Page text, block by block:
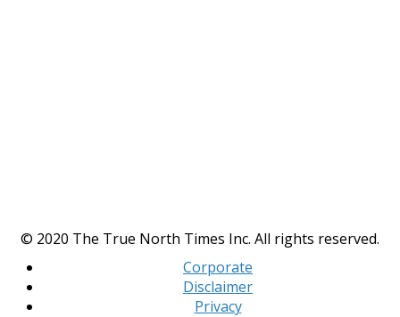
© 2020 The True North Times Inc. All rights reserved.
Corporate
Disclaimer
Privacy